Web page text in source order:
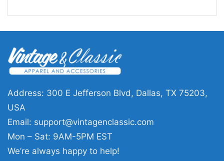
Address: 300 E Jefferson Blvd, Dallas, TX 75203,
USA
Email: support@vintagenclassic.com
Mon – Sat: 9AM-5PM EST
We’re always happy to help!